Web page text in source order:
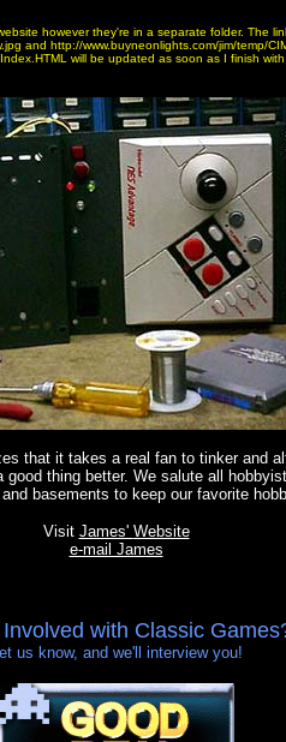
however they're in a separate folder. The
and http://www.buyneonlights.com/jim/temp/
will be updated as soon as I finish
that it takes a real fan to tinker and
good thing better. We salute all
basements to keep our favorite
Visit James' Website
e-mail James
with Classic
us know, and we'll interview you!